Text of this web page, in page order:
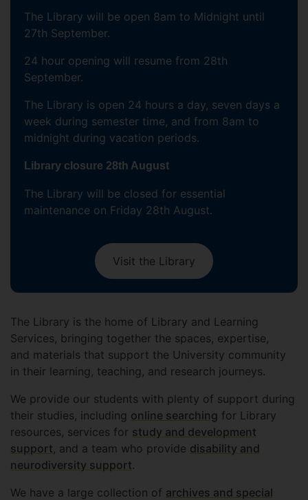
The Library will be open 8am to Midnight until
27th September.
24 hour opening will resume from 28th
September.
The Library is open 24 hours a day, seven days a
week during semester time, and from 8am to
midnight during vacation periods.
Library closure 28th August
The Library will be closed for essential
maintenance on Friday 28th August.
Visit the Library
The Library is the home of Library and Learning
Services, bringing together the spaces, expertise,
and materials that support the University community
in their learning, teaching, and research journeys.
We provide our students with plenty of support during
their studies, including online searching for Library
resources, services for study and development
support, and a team who provide disability and
neurodiversity support.
We have a large collection of archives and special